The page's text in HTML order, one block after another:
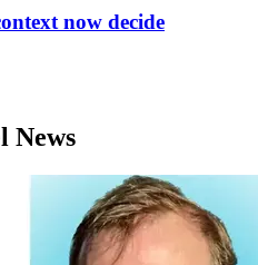
now decide
News